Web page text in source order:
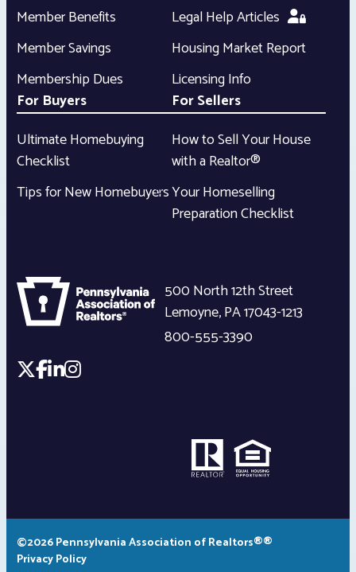
Member Benefits
Member Savings
Membership Dues
Legal Help Articles
Housing Market Report
Licensing Info
For Buyers
Ultimate Homebuying
Checklist
Tips for New Homebuyers
For Sellers
How to Sell Your House
with a Realtor®
Your Homeselling
Preparation Checklist
500 North 12th Street
Lemoyne,PA17043-1213
800-555-3390
©2026 Pennsylvania Association of Realtors®®
Privacy Policy